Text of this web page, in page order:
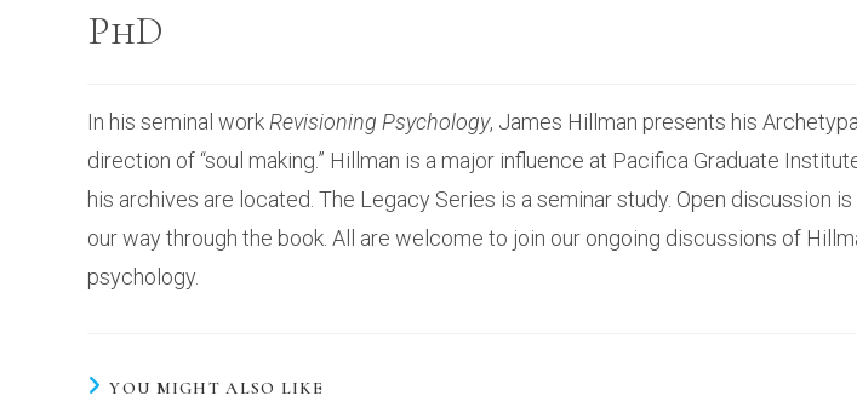
PhD
In his seminal work Revisioning Psychology, James Hillman presents his
direction of “soul making.” Hillman is a major influence at Pacifica Graduate
his archives are located. The Legacy Series is a seminar study. Open discussion
our way through the book. All are welcome to join our ongoing discussions of
psychology.
YOU MIGHT ALSO LIKE